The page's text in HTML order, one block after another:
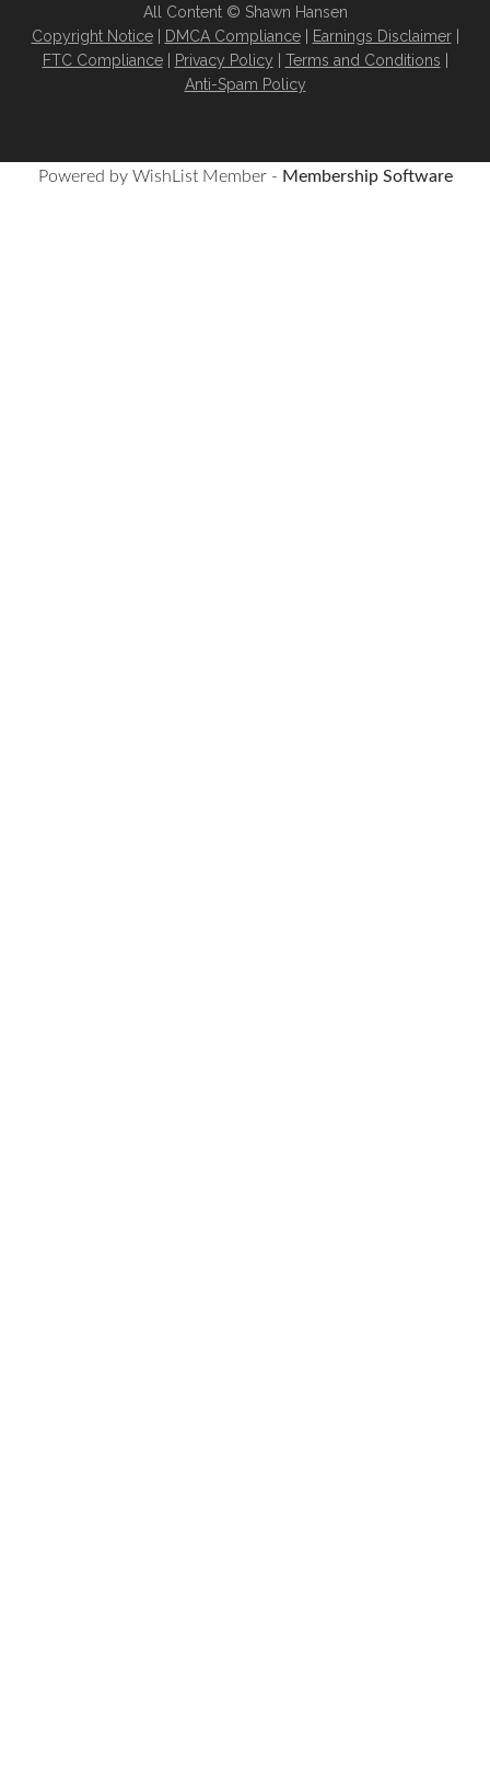
All Content © Shawn Hansen
Copyright Notice| DMCA Compliance| Earnings Disclaimer|
FTC Compliance| Privacy Policy Terms and Conditions
Anti-Spam Policy
Powered by WishList Member - Membership Software